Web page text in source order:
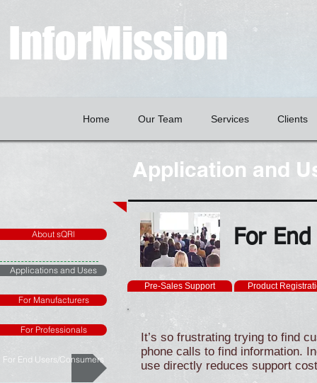
InforMission
Home Our Team Services Clients
Application and
About sQRl
Applications and Uses
For Manufacturers
For Professionals
For End Users/Consumers
For
Pre-Sales Support Product
It’s so frustrating trying to find
phone calls to find information.
use directly reduces support